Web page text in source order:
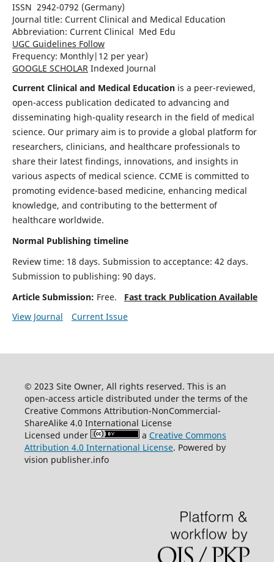
ISSN 2942-0792 (Germany)
Journal title: Current Clinical and Medical Education
Abbreviation: Current Clinical Med Edu
UGC Guidelines Follow
Frequency: Monthly| 12 per year)
GOOGLE SCHOLARIndexed Journal
Current Clinical and Medical Educationis a peer-reviewed,
open-access publication dedicated to advancing and
disseminating high-quality research in the field of medical
science. Our primary aim is to provide a global platform for
researchers, clinicians, and healthcare professionals to
share their latest findings, innovations, and insights in
various aspects of medical science. CCME is committed to
promoting evidence-based medicine, enhancing medical
knowledge, and contributing to the betterment of
healthcare worldwide.
Normal Publishing timeline
Review time: 18 days. Submission to acceptance: 42 days.
Submission to publishing: 90 days.
Article Submission: Free. Fast track Publication Available
View Journal
Current Issue
© 2023 Site Owner, All rights reserved. This is an
open-access article distributed under the terms of the
Creative Commons Attribution-NonCommercial-
ShareAlike 4.0 International License
Licensed under
a Creative Commons
Attribution 4.0 International License. Powered by
vision publisher.info